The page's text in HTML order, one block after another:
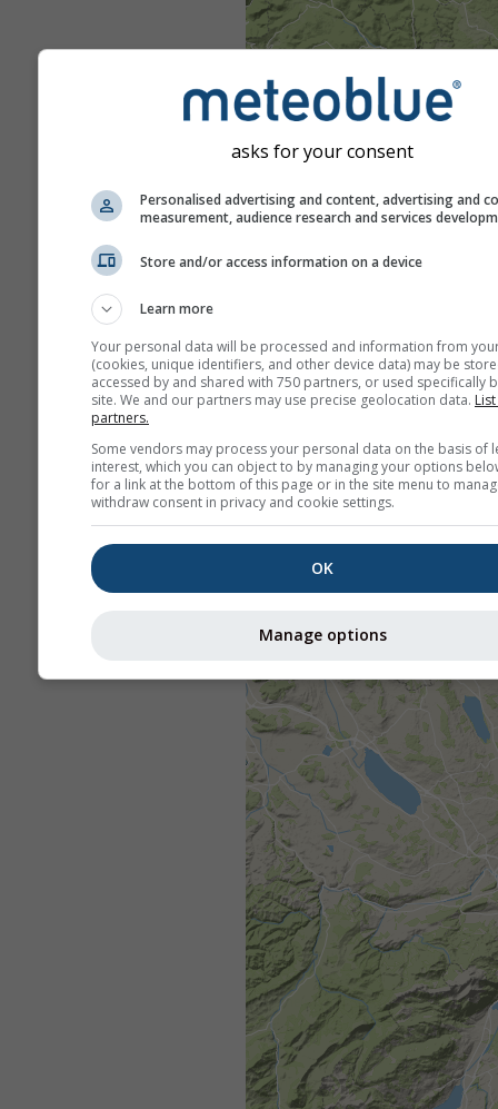
asks for your consent
Personalised advertising and content, advertising and
measurement, audience research and services
Store and/or access information on a device
Learn more
Your personal data will be processed and information from
(cookies, unique identifiers, and other device data) may be
accessed by and shared with 750 partners, or used specifically
site. We and our partners may use precise geolocation data.
partners.
Some vendors may process your personal data on the basis of
interest, which you can object to by managing your options
for a link at the bottom of this page or in the site menu to
withdraw consent in privacy and cookie settings.
OK
Manage options